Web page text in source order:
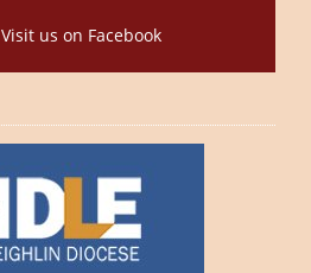
Visit us on Facebook